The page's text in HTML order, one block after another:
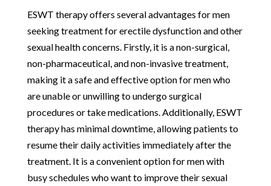
ESWT therapy offers several advantages for men
seeking treatment for erectile dysfunction and other
sexual health concerns. Firstly, it is a non-surgical,
non-pharmaceutical, and non-invasive treatment,
making it a safe and effective option for men who
are unable or unwilling to undergo surgical
procedures or take medications. Additionally, ESWT
therapy has minimal downtime, allowing patients to
resume their daily activities immediately after the
treatment. It is a convenient option for men with
busy schedules who want to improve their sexual